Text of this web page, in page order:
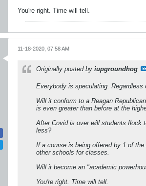
You're right. Time will tell.
11-18-2020, 07:58 AM
Originally posted by iupgroundhog
Everybody is speculating.
Will it conform to a Reagan
is even greater than before at the
After Covid is over will students flock
less?
If a course is being offered by 1 of
other schools for classes.
Will it become an "academic
You're right. Time will tell.